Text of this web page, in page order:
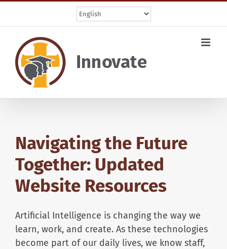
Navigating the Future
Together: Updated
Website Resources
Artificial Intelligence is changing the way we
learn, work, and create. As these technologies
become part of our daily lives, we know staff,